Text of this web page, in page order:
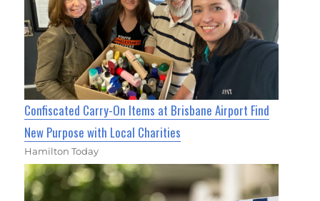
Confiscated Carry-On Items at Brisbane Airport Find
New Purpose with Local Charities
Hamilton Today